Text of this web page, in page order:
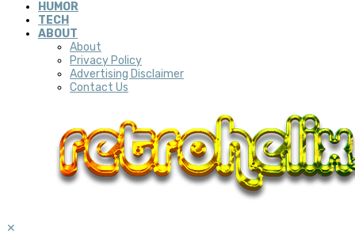
HUMOR
TECH
ABOUT
About
Privacy Policy
Advertising Disclaimer
Contact Us
✕